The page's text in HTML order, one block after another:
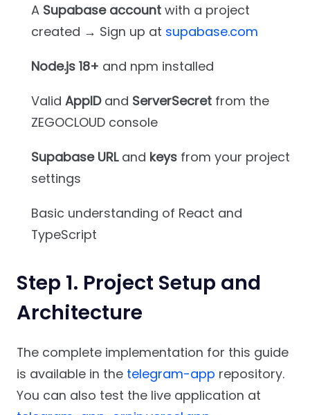
A Supabase accountwith a project
created → Sign up at supabase.com
Node.js 18+ and npm installed
Valid AppIDand ServerSecretfrom the
ZEGOCLOUD console
Supabase URLand keysfrom your project
settings
Basic understanding of React and
TypeScript
Step 1. Project Setup and
Architecture
The complete implementation for this guide
is available in the telegram-app repository.
You can also test the live application at